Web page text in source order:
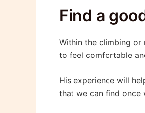
Find a
Within the climbing or
to feel comfortable
His experience will
that we can find once